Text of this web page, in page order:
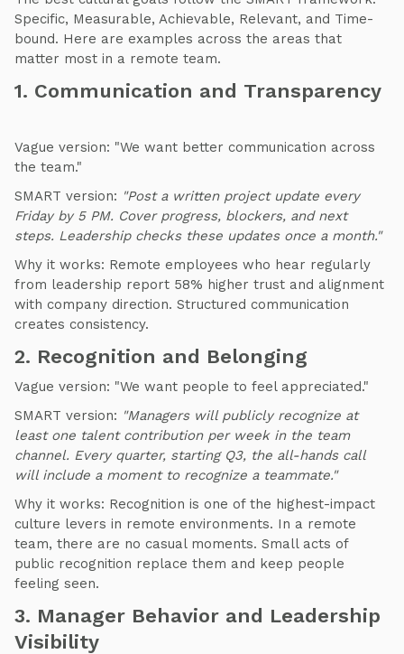
Specific, Measurable, Achievable, Relevant, and Time-
bound. Here are examples across the areas that
matter most in a remote team.
1. Communication and Transparency
Vague version: "We want better communication across
the team."
SMART version: "Post a written project update every
Friday by 5 PM. Cover progress, blockers, and next
steps. Leadership checks these updates once a month."
Why it works: Remote employees who hear regularly
from leadership report 58% higher trust and alignment
with company direction. Structured communication
creates consistency.
2. Recognition and Belonging
Vague version: "We want people to feel appreciated."
SMART version: "Managers will publicly recognize at
least one talent contribution per week in the team
channel. Every quarter, starting Q3, the all-hands call
will include a moment to recognize a teammate."
Why it works: Recognition is one of the highest-impact
culture levers in remote environments. In a remote
team, there are no casual moments. Small acts of
public recognition replace them and keep people
feeling seen.
3. Manager Behavior and Leadership
Visibility